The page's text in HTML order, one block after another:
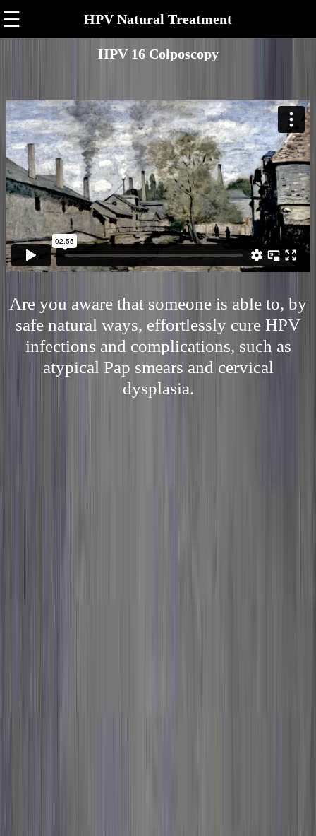
☰ HPV Natural Treatment
HPV 16 Colposcopy
Are you aware that someone is able to, by
safe natural ways, effortlessly cure HPV
infections and complications, such as
atypical Pap smears and cervical
dysplasia.